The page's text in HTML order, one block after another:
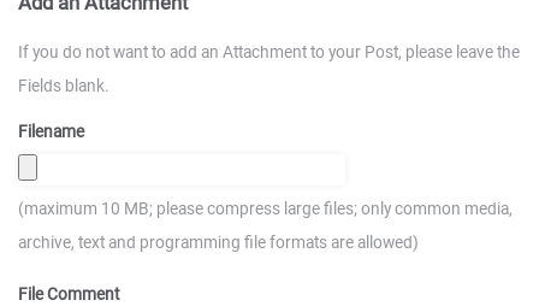
If you do not want to add an Attachment to your Post, please leave the
Fields blank.
Filename
(maximum 10 MB; please compress large files; only common media,
archive, text and programming file formats are allowed)
File Comment